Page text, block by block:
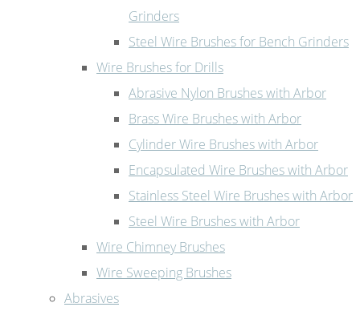
Grinders
Steel Wire Brushes for Bench Grinders
Wire Brushes for Drills
Abrasive Nylon Brushes with Arbor
Brass Wire Brushes with Arbor
Cylinder Wire Brushes with Arbor
Encapsulated Wire Brushes with Arbor
Stainless Steel Wire Brushes with Arbor
Steel Wire Brushes with Arbor
Wire Chimney Brushes
Wire Sweeping Brushes
Abrasives